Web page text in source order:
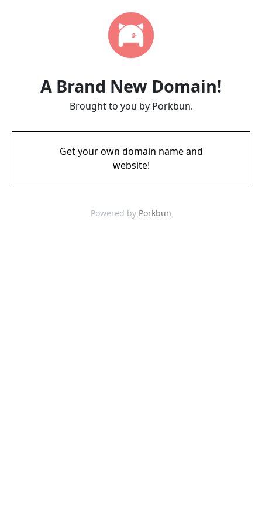
A Brand New Domain!
Brought to you by Porkbun.
Get your own domain name and
website!
Powered by Porkbun